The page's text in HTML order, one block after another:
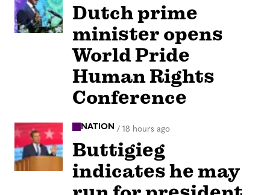
Dutch prime
minister opens
World Pride
Human Rights
Conference
NATION / 18 hours ago
Buttigieg
indicates he may